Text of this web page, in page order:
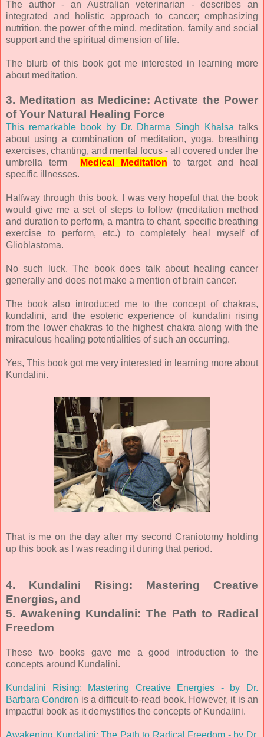
The author - an Australian veterinarian - describes an
integrated and holistic approach to cancer; emphasizing
nutrition, the power of the mind, meditation, family and social
support and the spiritual dimension of life.
The blurb of this book got me interested in learning more
about meditation.
3. Meditation as Medicine: Activate the Power
of Your Natural Healing Force
This remarkable book by Dr. Dharma Singh Khalsa talks
about using a combination of meditation, yoga, breathing
exercises, chanting, and mental focus - all covered under the
umbrella term
Medical Meditation to target and heal
specific illnesses.
Halfway through this book, I was very hopeful that the book
would give me a set of steps to follow (meditation method
and duration to perform, a mantra to chant, specific breathing
exercise to perform, etc.) to completely heal myself of
Glioblastoma.
No such luck. The book does talk about healing cancer
generally and does not make a mention of brain cancer.
The book also introduced me to the concept of chakras,
kundalini, and the esoteric experience of kundalini rising
from the lower chakras to the highest chakra along with the
miraculous healing potentialities of such an occurring.
Yes, This book got me very interested in learning more about
Kundalini.
That is me on the day after my second Craniotomy holding
up this book as I was reading it during that period.
4. Kundalini Rising: Mastering Creative
Energies, and
5. Awakening Kundalini: The Path to Radical
Freedom
These two books gave me a good introduction to the
concepts around Kundalini.
Kundalini Rising: Mastering Creative Energies - by Dr.
Barbara Condron is a difficult-to-read book. However, it is an
impactful book as it demystifies the concepts of Kundalini.
Awakening Kundalini: The Path to Radical Freedom - by Dr.